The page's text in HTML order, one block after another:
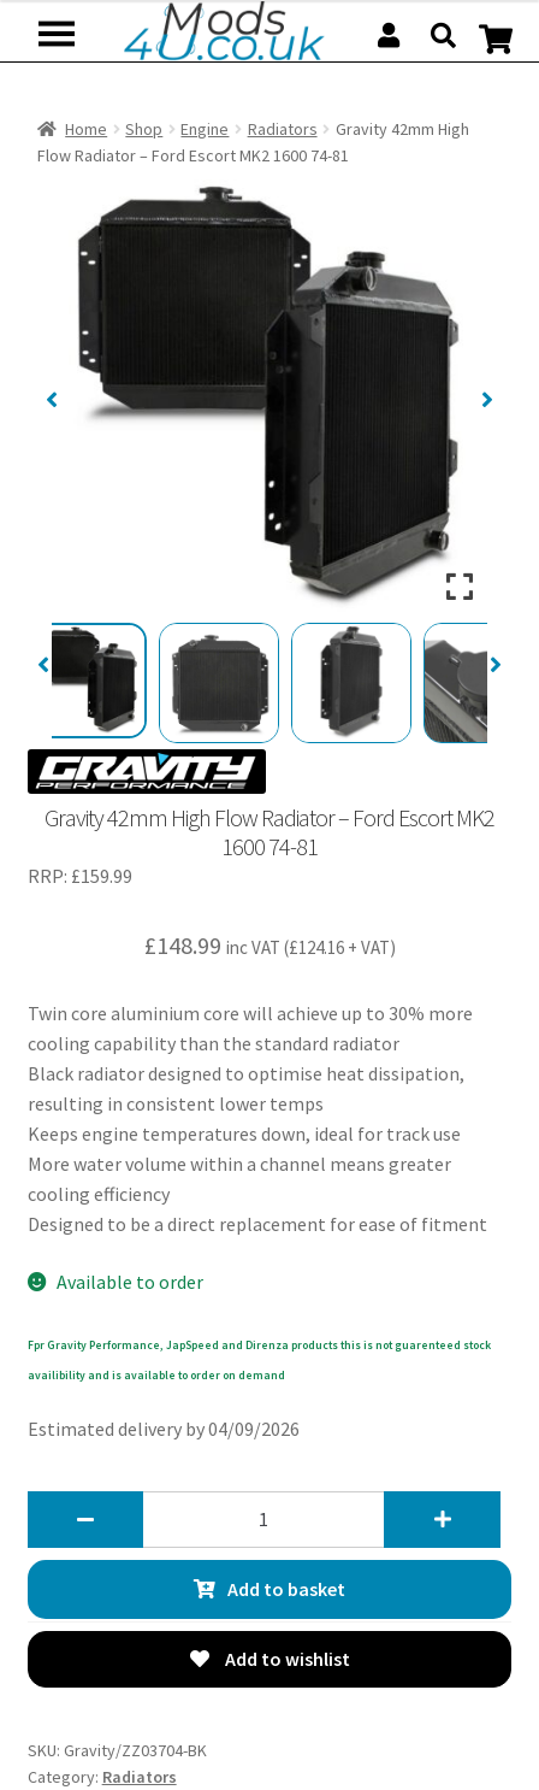
Home Shop Engine Radiators
Gravity 42mm High
Flow Radiator – Ford Escort MK2 1600 74-81
Gravity 42mm High Flow Radiator – Ford Escort MK2
1600 74-81
RRP: £159.99
£148.99 inc VAT (£124.16+ VAT)
Twin core aluminium core will achieve up to 30% more
cooling capability than the standard radiator
Black radiator designed to optimise heat dissipation,
resulting in consistent lower temps
Keeps engine temperatures down, ideal for track use
More water volume within a channel means greater
cooling efficiency
Designed to be a direct replacement for ease of fitment
Available to order
Fpr Gravity Performance, JapSpeed and Direnza products this is not guarenteed stock
availibility and is available to order on demand
Estimated delivery by 04/09/2026
High
Radiator
Ford
MK2
1600
Add to basket
Add to wishlist
SKU: Gravity/ZZ03704-BK
Category: Radiators